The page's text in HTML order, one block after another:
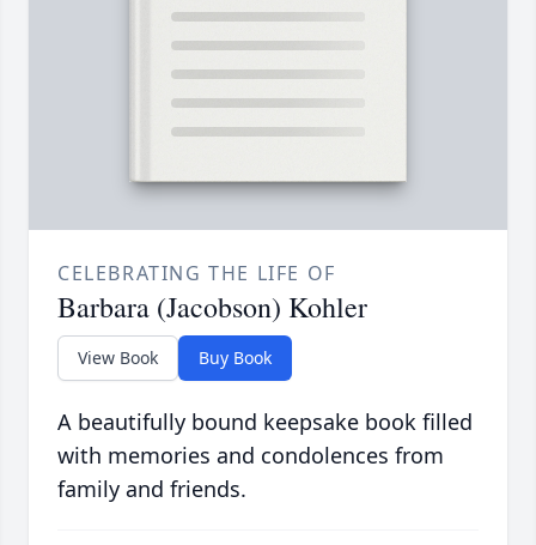
CELEBRATING THE LIFE OF
Barbara (Jacobson) Kohler
View Book Buy Book
A beautifully bound keepsake book filled
with memories and condolences from
family and friends.